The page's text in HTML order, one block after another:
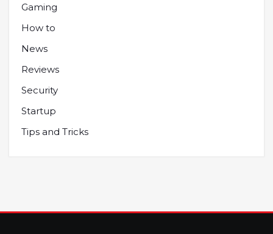
Gaming
How to
News
Reviews
Security
Startup
Tips and Tricks